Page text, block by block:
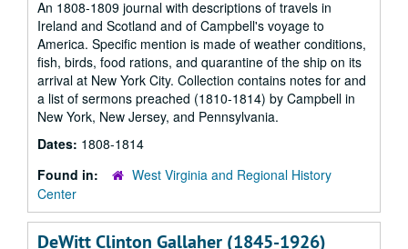
An 1808-1809 journal with descriptions of travels in
Ireland and Scotland and of Campbell's voyage to
America. Specific mention is made of weather conditions,
fish, birds, food rations, and quarantine of the ship on its
arrival at New York City. Collection contains notes for and
a list of sermons preached (1810-1814) by Campbell in
New York, New Jersey, and Pennsylvania.
Dates: 1808-1814
Found in:
West Virginia and Regional History
Center
DeWitt Clinton Gallaher (1845-1926)